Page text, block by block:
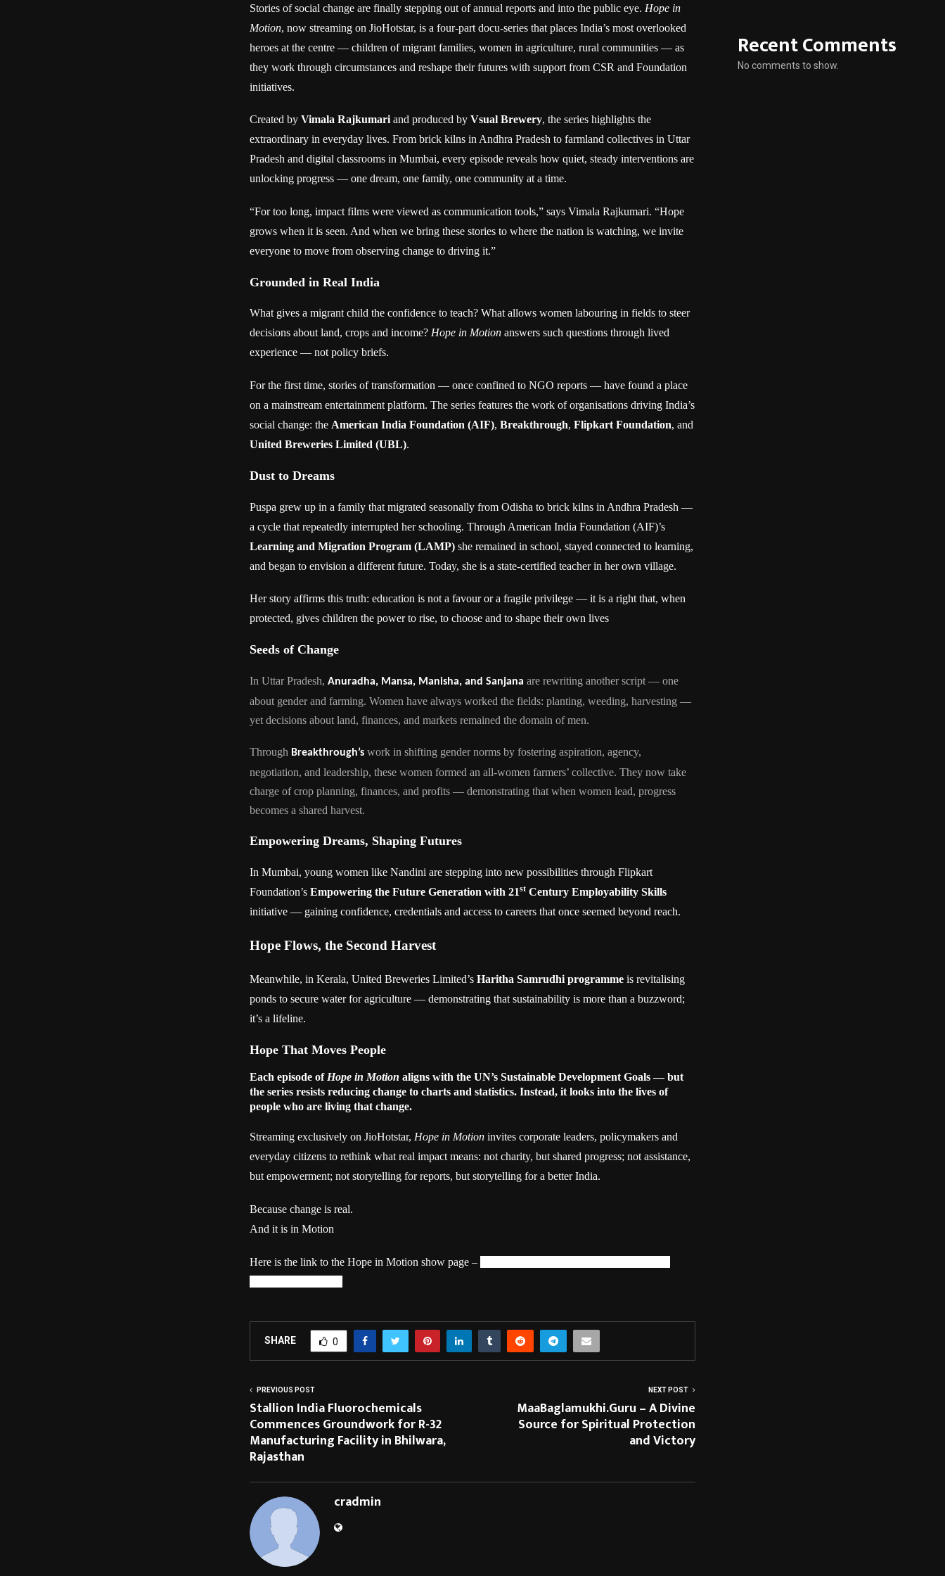
Stories of social change are finally stepping out of annual reports and into the public eye. Hope in
Motion, now streaming on JioHotstar, is a four-part docu-series that places India’s most overlooked
heroes at the centre — children of migrant families, women in agriculture, rural communities — as
they work through circumstances and reshape their futures with support from CSR and Foundation
initiatives.
Created by Vimala Rajkumariand produced by Vsual Brewery, the series highlights the
extraordinary in everyday lives. From brick kilns in Andhra Pradesh to farmland collectives in Uttar
Pradesh and digital classrooms in Mumbai, every episode reveals how quiet, steady interventions are
unlocking progress — one dream, one family, one community at a time.
“For too long, impact films were viewed as communication tools,” says Vimala Rajkumari. “Hope
grows when it is seen. And when we bring these stories to where the nation is watching, we invite
everyone to move from observing change to driving it.”
Grounded in Real India
What gives a migrant child the confidence to teach? What allows women labouring in fields to steer
decisions about land, crops and income? Hope in Motion answers such questions through lived
experience — not policy briefs.
For the first time, stories of transformation — once confined to NGO reports — have found a place
on a mainstream entertainment platform. The series features the work of organisations driving India’s
social change: the American India Foundation (AIF), Breakthrough, Flipkart Foundation, and
United Breweries Limited (UBL).
Dust to Dreams
Puspa grew up in a family that migrated seasonally from Odisha to brick kilns in Andhra Pradesh —
a cycle that repeatedly interrupted her schooling. Through American India Foundation (AIF)’s
Learning and Migration Program (LAMP) she remained in school, stayed connected to learning,
and began to envision a different future. Today, she is a state-certified teacher in her own village.
Her story affirms this truth: education is not a favour or a fragile privilege — it is a right that, when
protected, gives children the power to rise, to choose and to shape their own lives
Seeds of Change
In Uttar Pradesh, Anuradha, Mansa, Manisha, and Sanjana are rewriting another script — one
about gender and farming. Women have always worked the fields: planting, weeding, harvesting —
yet decisions about land, finances, and markets remained the domain of men.
Through Breakthrough’s work in shifting gender norms by fostering aspiration, agency,
negotiation, and leadership, these women formed an all-women farmers’ collective. They now take
charge of crop planning, finances, and profits — demonstrating that when women lead, progress
becomes a shared harvest.
Empowering Dreams, Shaping Futures
In Mumbai, young women like Nandini are stepping into new possibilities through Flipkart
Foundation’s Empowering the Future Generation with 21st Century Employability Skills
initiative — gaining confidence, credentials and access to careers that once seemed beyond reach.
Hope Flows, the Second Harvest
Meanwhile, in Kerala, United Breweries Limited’s Haritha Samrudhi programme is revitalising
ponds to secure water for agriculture — demonstrating that sustainability is more than a buzzword;
it’s a lifeline.
Hope That Moves People
Each episode of Hope in Motion aligns with the UN’s Sustainable Development Goals — but
the series resists reducing change to charts and statistics. Instead, it looks into the lives of
people who are living that change.
Streaming exclusively on JioHotstar, Hope in Motion invites corporate leaders, policymakers and
everyday citizens to rethink what real impact means: not charity, but shared progress; not assistance,
but empowerment; not storytelling for reports, but storytelling for a better India.
Because change is real.
And it is in Motion
Here is the link to the Hope in Motion show page –
SHARE 0
PREVIOUS POST
Stallion India Fluorochemicals
Commences Groundwork for R-32
Manufacturing Facility in Bhilwara,
Rajasthan
NEXT POST
MaaBaglamukhi.Guru – A Divine
Source for Spiritual Protection
and Victory
cradmin
Recent Comments
No comments to show.